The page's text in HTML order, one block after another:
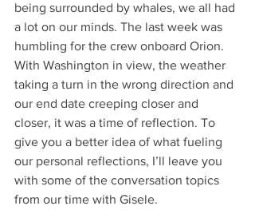
being surrounded by whales, we all had
a lot on our minds. The last week was
humbling for the crew onboard Orion.
With Washington in view, the weather
taking a turn in the wrong direction and
our end date creeping closer and
closer, it was a time of reflection. To
give you a better idea of what fueling
our personal reflections, I’ll leave you
with some of the conversation topics
from our time with Gisele.